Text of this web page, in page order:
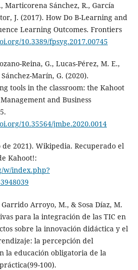
Marticorena Sánchez, R., García
J. (2017). How Do B-Learning and
Learning Outcomes. Frontiers
10.3389/fpsyg.2017.00745
Reina, G., Lucas-Pérez, M. E.,
Marín, G. (2020).
tools in the classroom: the Kahoot
and Business
10.35564/jmbe.2020.0014
de 2021). Wikipedia. Recuperado el
Kahoot!:
w/index.php?
Arroyo, M., & Sosa Díaz, M.
para la integración de las TIC en
sobre la innovación didáctica y el
la percepción del
la educación obligatoria de la
100).